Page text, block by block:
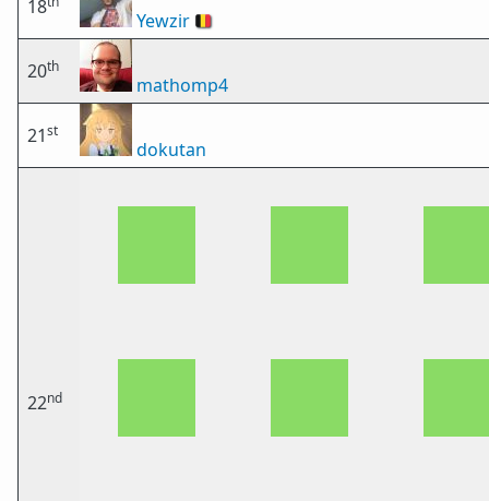
18
Yewzir 🇧🇪
20th
mathomp4
21st
dokutan
22nd